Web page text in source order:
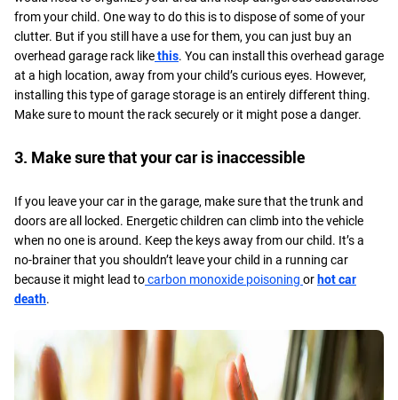
from your child. One way to do this is to dispose of some of your
clutter. But if you still have a use for them, you can just buy an
overhead garage rack likethis. You can install this overhead garage
at a high location, away from your child’s curious eyes. However,
installing this type of garage storage is an entirely different thing.
Make sure to mount the rack securely or it might pose a danger.
3. Make sure that your car is inaccessible
If you leave your car in the garage, make sure that the trunk and
doors are all locked. Energetic children can climb into the vehicle
when no one is around. Keep the keys away from our child. It’s a
no-brainer that you shouldn’t leave your child in a running car
because it might lead tocarbon monoxide poisoning or hot car
death.